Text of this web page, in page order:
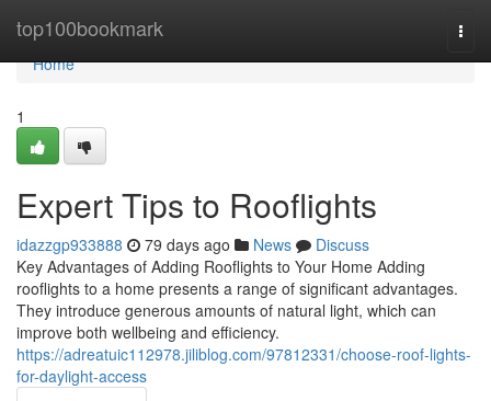
top100bookmark
Home
Home
1
Expert Tips to Rooflights
idazzgp933888 79 days ago News
Discuss
Key Advantages of Adding Rooflights to Your Home Adding
rooflights to a home presents a range of significant advantages.
They introduce generous amounts of natural light, which can
improve both wellbeing and efficiency.
https://adreatuic112978.jiliblog.com/97812331/choose-roof-lights-
for-daylight-access